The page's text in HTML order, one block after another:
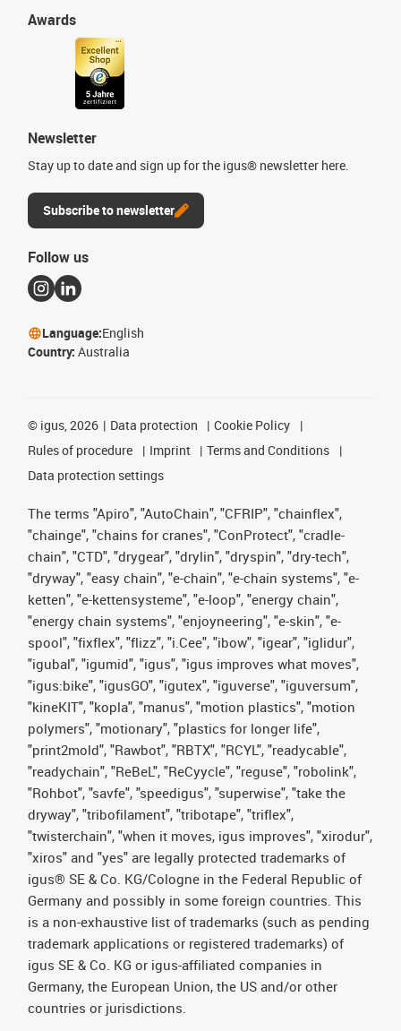
Awards
Newsletter
Stay up to date and sign up for the igus® newsletter here.
Subscribe to newsletter
Follow us
Language:English
Country: Australia
© igus, 2026 Data protection
Cookie Policy
Rules of procedure
Imprint
Terms and Conditions
Data protection settings
The terms "Apiro", "AutoChain", "CFRIP", "chainflex",
"chainge", "chains for cranes", "ConProtect", "cradle-
chain", "CTD", "drygear", "drylin", "dryspin", "dry-tech",
"dryway", "easy chain", "e-chain", "e-chain systems", "e-
ketten", "e-kettensysteme", "e-loop", "energy chain",
"energy chain systems", "enjoyneering", "e-skin", "e-
spool", "fixflex", "flizz", "i.Cee", "ibow", "igear", "iglidur",
"igubal", "igumid", "igus", "igus improves what moves",
"igus:bike", "igusGO", "igutex", "iguverse", "iguversum",
"kineKIT", "kopla", "manus", "motion plastics", "motion
polymers", "motionary", "plastics for longer life",
"print2mold", "Rawbot", "RBTX", "RCYL", "readycable",
"readychain", "ReBeL", "ReCyycle", "reguse", "robolink",
"Rohbot", "savfe", "speedigus", "superwise", "take the
dryway", "tribofilament", "tribotape", "triflex",
"twisterchain", "when it moves, igus improves", "xirodur",
"xiros" and "yes" are legally protected trademarks of
igus® SE & Co. KG/Cologne in the Federal Republic of
Germany and possibly in some foreign countries. This
is a non-exhaustive list of trademarks (such as pending
trademark applications or registered trademarks) of
igus SE & Co. KG or igus-affiliated companies in
Germany, the European Union, the US and/or other
countries or jurisdictions.